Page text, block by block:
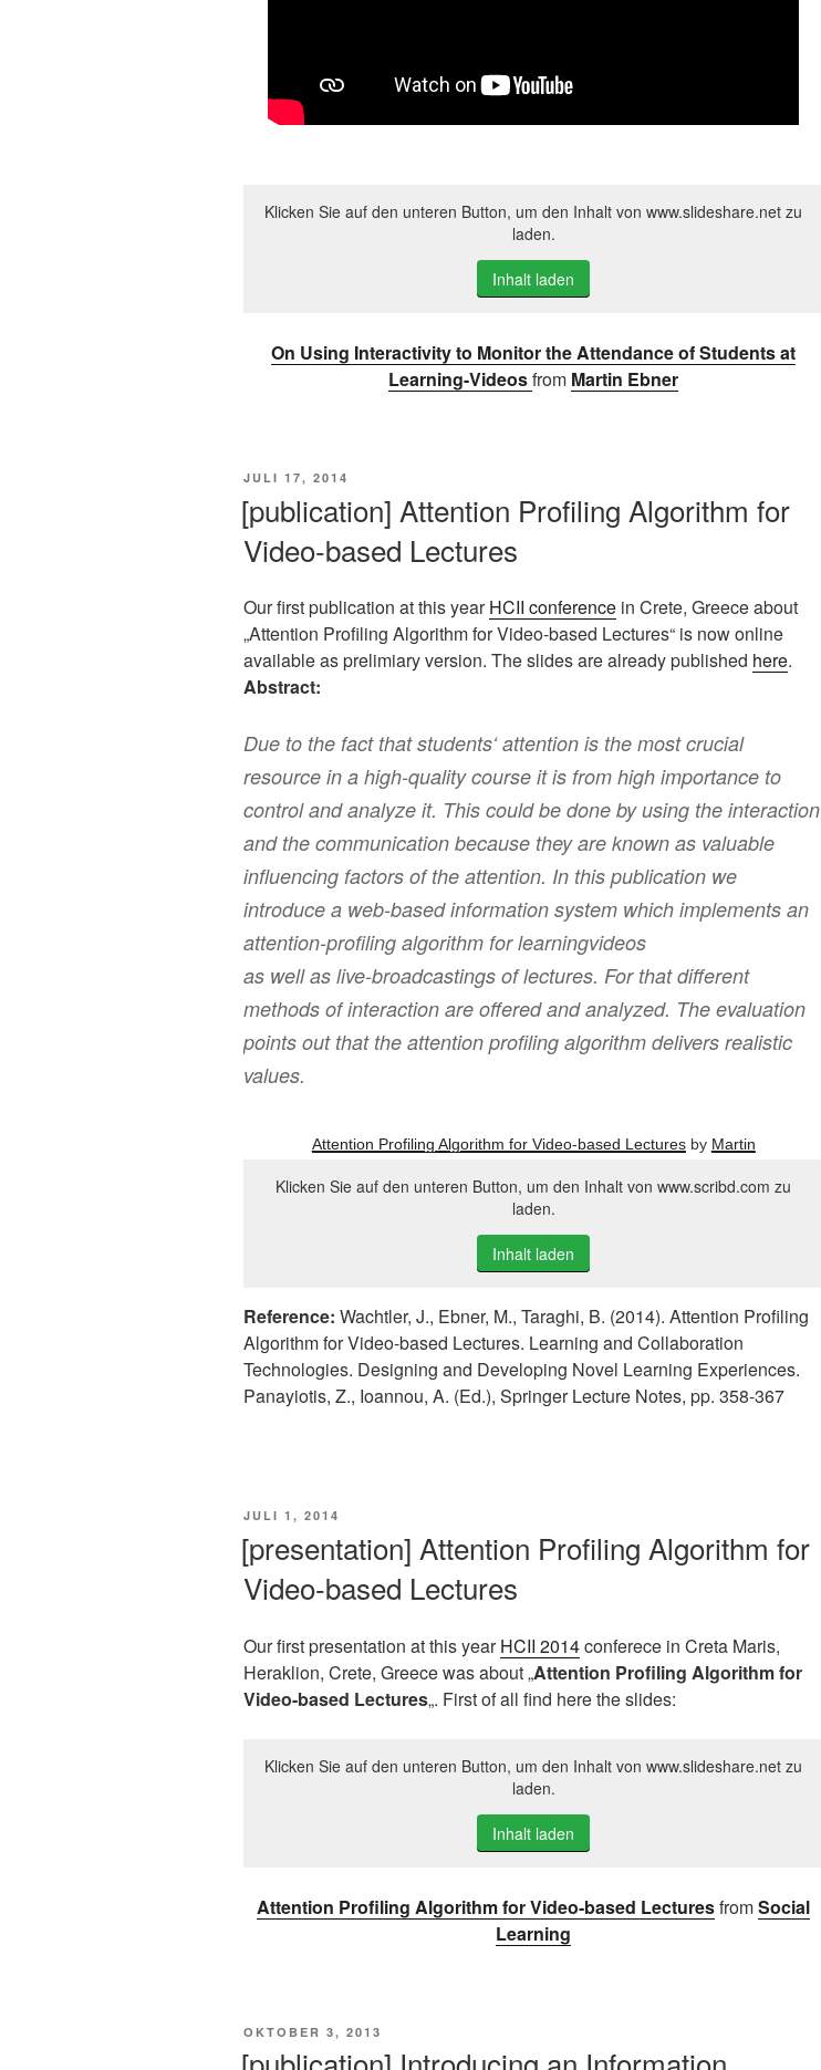
Klicken Sie auf den unteren Button, um den Inhalt von www.slideshare.net zu
laden.
Inhalt laden
On Using Interactivity to Monitor the Attendance of Students at
Learning-Videosfrom Martin Ebner
VERÖFFENTLICHT
JULI 17, 2014
[publication] Attention Profiling Algorithm for
Video-based Lectures
Our first publication at this yearHCII conference in Crete, Greece about
„Attention Profiling Algorithm for Video-based Lectures“ is now online
available as prelimiary version. The slides are already published here.
Abstract:
Due to the fact that students‘ attention is the most crucial
resource in a high-quality course it is from high importance to
control and analyze it. This could be done by using the interaction
and the communication because they are known as valuable
influencing factors of the attention. In this publication we
introduce a web-based information system which implements an
attention-profiling algorithm for learningvideos
as well as live-broadcastings of lectures. For that different
methods of interaction are offered and analyzed. The evaluation
points out that the attention profiling algorithm delivers realistic
values.
Attention Profiling Algorithm for Video-based Lecturesby Martin
Klicken Sie auf den unteren Button, um den Inhalt von www.scribd.com zu
laden.
Inhalt laden
Reference: Wachtler, J., Ebner, M., Taraghi, B. (2014). Attention Profiling
Algorithm for Video-based Lectures. Learning and Collaboration
Technologies. Designing and Developing Novel Learning Experiences.
Panayiotis, Z., Ioannou, A. (Ed.), Springer Lecture Notes, pp. 358-367
VERÖFFENTLICHT
JULI 1, 2014
[presentation] Attention Profiling Algorithm for
Video-based Lectures
Our first presentation at this yearHCII 2014conferece in Creta Maris,
Heraklion, Crete, Greece was about „Attention Profiling Algorithm for
Video-based Lectures„. First of all find here the slides:
Klicken Sie auf den unteren Button, um den Inhalt von www.slideshare.net zu
laden.
Inhalt laden
Attention Profiling Algorithm for Video-based LecturesfromSocial
Learning
VERÖFFENTLICHT
OKTOBER 3, 2013